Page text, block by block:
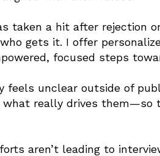
taken a hit after rejection
gets it. I offer
focused steps
feels unclear outside of
really drives them—so
aren’t leading to